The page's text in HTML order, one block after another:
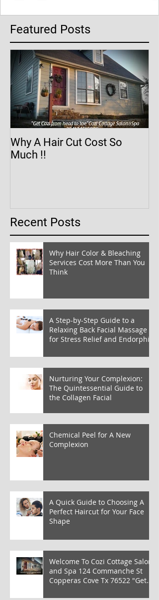
Featured Posts
Why A Hair Cut Cost So
Much !!
Recent Posts
Why Hair Color & Bleaching
Services Cost More Than You
Think
A Step-by-Step Guide to a
Relaxing Back Facial Massage
for Stress Relief and Endorphin
Nurturing Your Complexion:
The Quintessential Guide to
the Collagen Facial
Chemical Peel for A New
Complexion
A Quick Guide to Choosing A
Perfect Haircut for Your Face
Shape
Welcome To Cozi Cottage Salon
and Spa 124 Commanche St
Copperas Cove Tx 76522 "Get